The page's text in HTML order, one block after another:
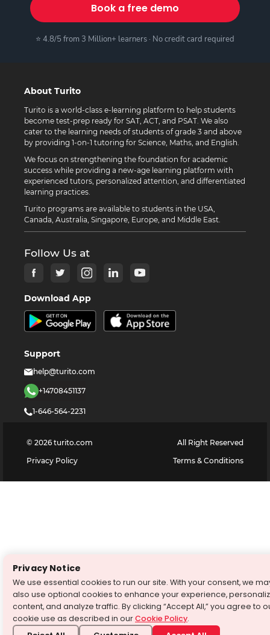
Book a free demo
⭐ 4.8/5 from 3 Million+ learners · No credit card required
About Turito
Turito is a world-class e-learning platform to help students
become test-prep ready for SAT, ACT, and PSAT. We also
cater to the learning needs of students of grade 3 and above
by providing 1-on-1 tutoring for Science, Maths, and English.
We focus on strengthening the foundation for academic
success while providing a new-age learning platform with
experienced tutors, personalized attention, and differentiated
learning practices.
Turito programs are available to students in the USA,
Canada, Australia, Singapore, Europe, and Middle East.
Follow Us at
Download App
Support
help@turito.com
+14708451137
1-646-564-2231
© 2026 turito.com
All Right Reserved
Privacy Policy
Terms & Conditions
Privacy Notice
We use essential cookies to run our site. With your consent, we
also use optional cookies to enhance your experience,
content, and analyze traffic. By clicking “Accept All,” you agree to
cookie use as described in ourCookie Policy.